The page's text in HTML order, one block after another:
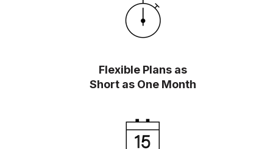
Flexible Plans as
Short as One Month